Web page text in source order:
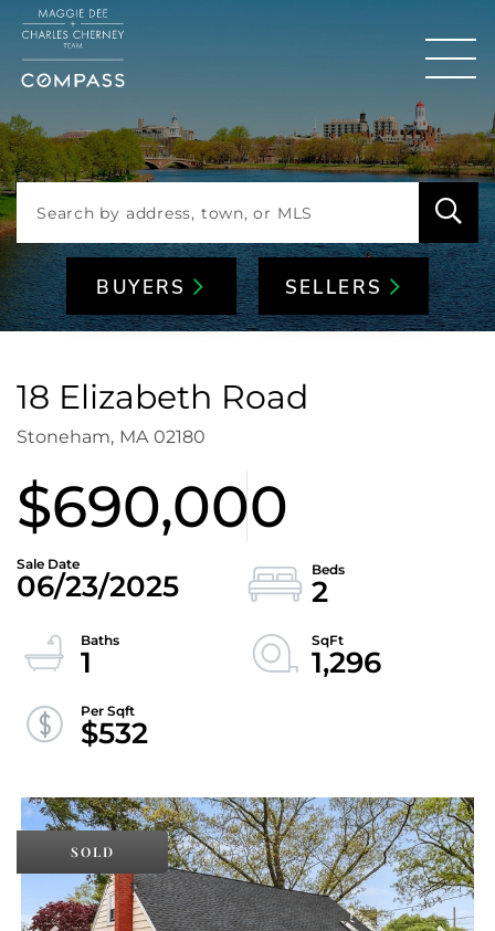
BUYERS SELLERS
18 Elizabeth Road
Stoneham, MA 02180
$690,000
06/23/2025
2
1
1,296
$532
SOLD